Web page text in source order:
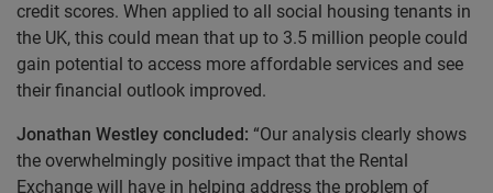
credit scores. When applied to all social housing tenants in
the UK, this could mean that up to 3.5 million people could
gain potential to access more affordable services and see
their financial outlook improved.
Jonathan Westley concluded: “Our analysis clearly shows
the overwhelmingly positive impact that the Rental
Exchange will have in helping address the problem of